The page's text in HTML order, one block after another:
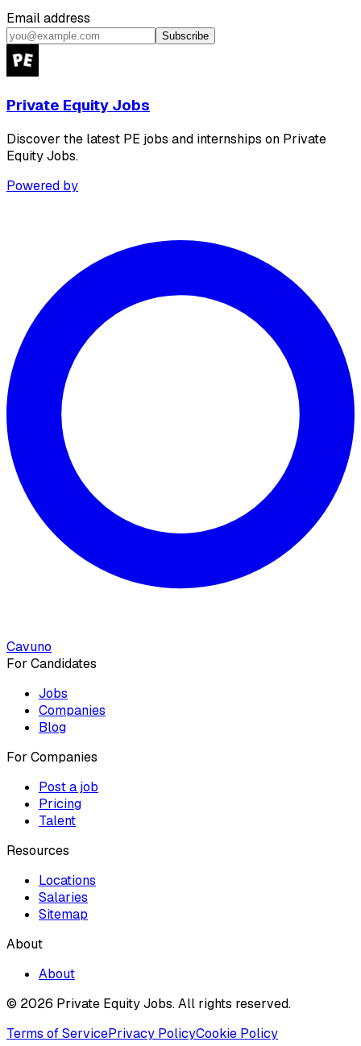
Email address
Subscribe
Private Equity Jobs
Discover the latest PE jobs and internships on Private
Equity Jobs.
Powered by
Cavuno
For Candidates
Jobs
Companies
Blog
For Companies
Post a job
Pricing
Talent
Resources
Locations
Salaries
Sitemap
About
About
© 2026 Private Equity Jobs.All rights reserved.
Terms of ServicePrivacy PolicyCookie Policy